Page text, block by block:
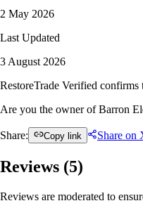
2 May 2026
Last Updated
3 August 2026
RestoreTrade Verified confirms
Are you the owner of Barron
Share: Copy link Share on
Reviews (5)
Reviews are moderated to